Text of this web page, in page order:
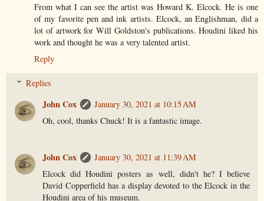
From what I can see the artist was Howard K. Elcock. He is one
of my favorite pen and ink artists. Elcock, an Englishman, did a
lot of artwork for Will Goldston's publications. Houdini liked his
work and thought he was a very talented artist.
Reply
Replies
John Cox
January 30, 2021 at 10:15 AM
Oh, cool, thanks Chuck! It is a fantastic image.
John Cox
January 30, 2021 at 11:39 AM
Elcock did Houdini posters as well, didn't he? I believe
David Copperfield has a display devoted to the Elcock in the
Houdini area of his museum.